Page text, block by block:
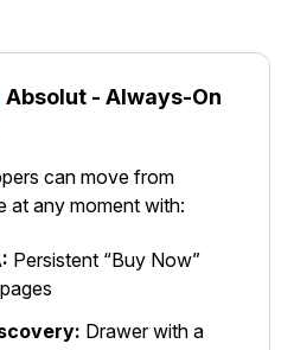
Absolut - Always-On
can move from
at any moment with:
Persistent “Buy Now”
Drawer with a